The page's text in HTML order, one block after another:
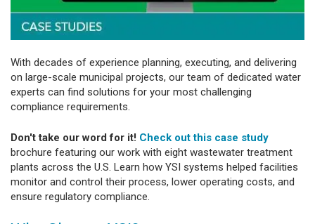
With decades of experience planning, executing, and delivering
on large-scale municipal projects, our team of dedicated water
experts can find solutions for your most challenging
compliance requirements.
Don't take our word for it! Check out this case study
brochure featuring our work with eight wastewater treatment
plants across the U.S. Learn how YSI systems helped facilities
monitor and control their process, lower operating costs, and
ensure regulatory compliance.